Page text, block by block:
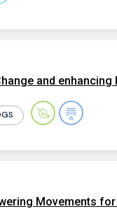
and enhancing
Movements